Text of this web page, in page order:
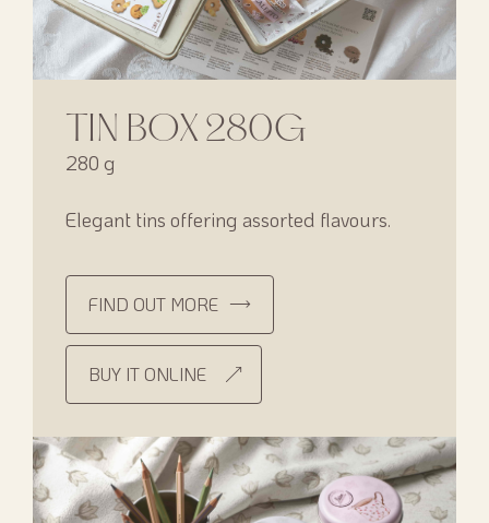
TIN BOX 280G
280 g
Elegant tins offering assorted flavours.
FIND OUT MORE
BUY IT ONLINE